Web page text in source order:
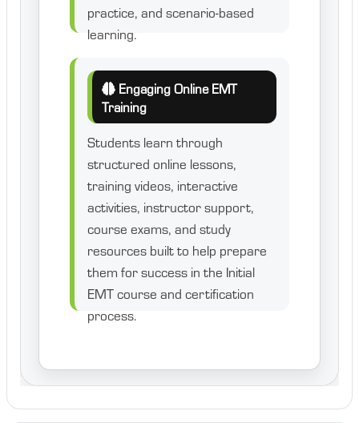
practice, and scenario-based
learning.
Engaging Online EMT
Training
Students learn through
structured online lessons,
training videos, interactive
activities, instructor support,
course exams, and study
resources built to help prepare
them for success in the Initial
EMT course and certification
process.